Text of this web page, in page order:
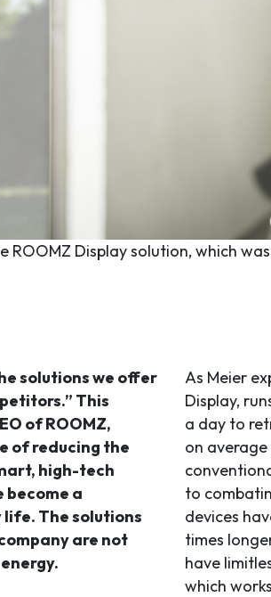
ROOMZ Display solution, which
solutions we offer
This
of ROOMZ,
of reducing the
high-tech
become a
The solutions
are not
As Meier
Display,
a day to
on
to
devices
times
have
which